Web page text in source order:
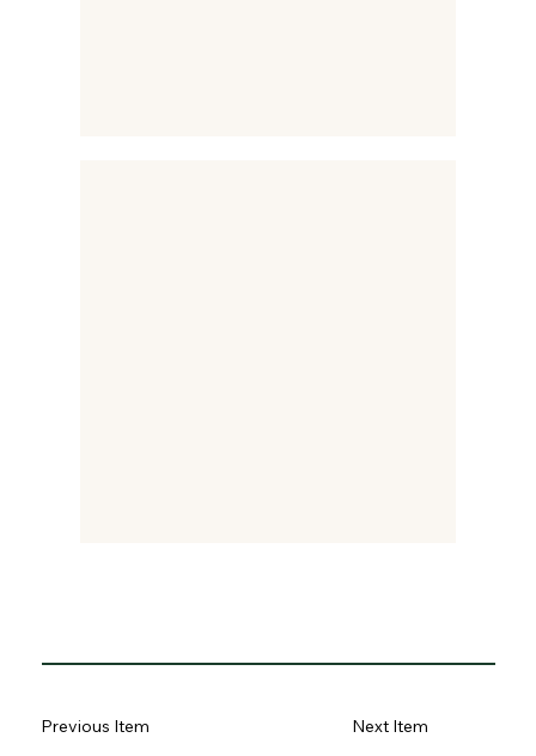
Previous Item Next Item